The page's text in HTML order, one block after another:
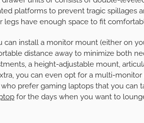
platforms to prevent tragic spillages
legs have enough space to fit
can install a monitor mount (either on
distance away to minimize both
a height-adjustable mount,
you can even opt for a multi-
prefer gaming laptops that you can
for the days when you want to